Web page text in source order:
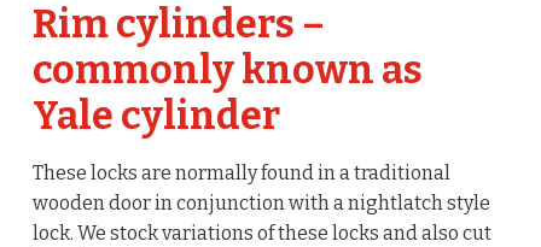
Rim cylinders –
commonly known as
Yale cylinder
These locks are normally found in a traditional
wooden door in conjunction with a nightlatch style
lock. We stock variations of these locks and also cut